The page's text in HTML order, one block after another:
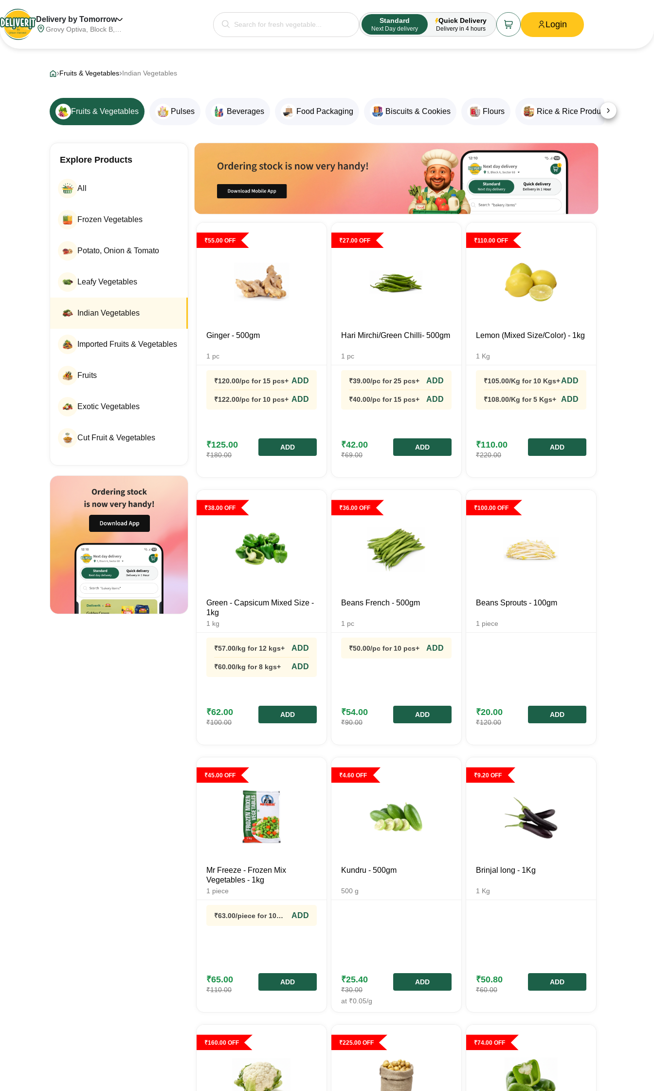
Delivery by Tomorrow
Grovy Optiva, Block B,
Pradesh, India, 201316
Standard
Next Day delivery
Quick Delivery
Delivery in 4 hours Login
Fruits & Vegetables Indian Vegetables
Fruits & Vegetables Pulses Beverages Food Packaging Biscuits & Cookies Flours Rice & Rice Products
Explore Products
All
Frozen Vegetables
Potato, Onion & Tomato
Leafy Vegetables
Indian Vegetables
Imported Fruits & Vegetables
Fruits
Exotic Vegetables
Cut Fruit & Vegetables
₹55.00 OFF
Ginger - 500gm
1 pc
₹120.00/pc for 15 pcs+ ADD
₹122.00/pc for 10 pcs+ ADD
₹125.00
₹180.00
ADD
₹27.00OFF
Hari Mirchi/Green Chilli- 500gm
1 pc
₹39.00/pc for 25 pcs+ ADD
₹40.00/pc for 15 pcs+ ADD
₹42.00
₹69.00
ADD
₹110.00OFF
Lemon (Mixed Size/Color) - 1kg
1 Kg
₹105.00/Kg for 10 Kgs+ADD
₹108.00/Kg for 5 Kgs+ ADD
₹110.00
₹220.00
ADD
₹38.00 OFF
Green - Capsicum Mixed Size -
1kg
1 kg
₹57.00/kg for 12 kgs+ ADD
₹60.00/kg for 8 kgs+ ADD
₹62.00
₹100.00
ADD
₹36.00OFF
Beans French - 500gm
1 pc
₹50.00/pc for 10 pcs+ ADD
₹54.00
₹90.00
ADD
₹100.00OFF
Beans Sprouts - 100gm
1 piece
₹20.00
₹120.00
ADD
₹45.00 OFF
Mr Freeze - Frozen Mix
Vegetables - 1kg
1 piece
₹63.00/piece for 10
ADD
₹65.00
₹110.00
ADD
₹4.60OFF
Kundru - 500gm
500 g
₹25.40
₹30.00
at ₹0.05/g
ADD
₹9.20OFF
Brinjal long - 1Kg
1 Kg
₹50.80
₹60.00
ADD
₹160.00 OFF ₹225.00OFF ₹74.00OFF